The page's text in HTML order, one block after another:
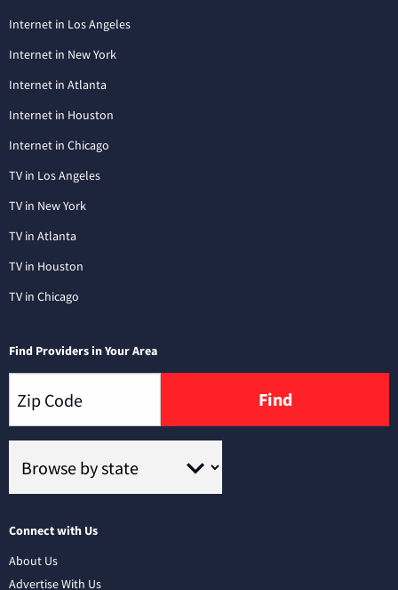
Internet in Los Angeles
Internet in New York
Internet in Atlanta
Internet in Houston
Internet in Chicago
TV in Los Angeles
TV in New York
TV in Atlanta
TV in Houston
TV in Chicago
Find Providers in Your Area
Find
Connect with Us
About Us
Advertise With Us